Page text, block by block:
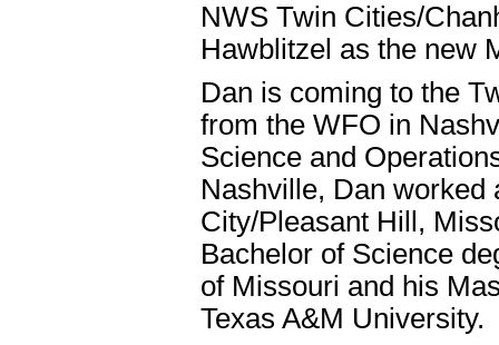
NWS Twin Cities/
Hawblitzel as the new
Dan is coming to the
from the WFO in
Science and
Nashville, Dan worked
City/Pleasant Hill,
Bachelor of Science
of Missouri and his
Texas A&M University.